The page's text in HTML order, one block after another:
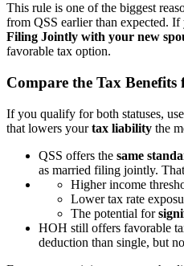
This rule is one of the biggest
from QSS earlier than expected.
Filing Jointly with your new
favorable tax option.
Compare the Tax
If you qualify for both statuses,
that lowers yourtax liability the
QSS offers the same
as married filing jointly.
Higher income
Lower tax rate
The potential for
HOH still offers favorable
deduction than single, but